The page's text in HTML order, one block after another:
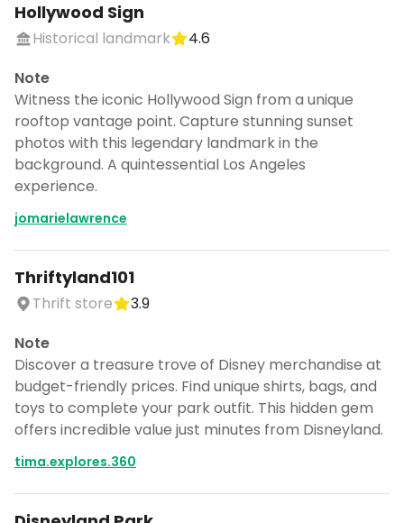
Hollywood Sign
Historical landmark
4.6
Note
Witness the iconic Hollywood Sign from a unique
rooftop vantage point. Capture stunning sunset
photos with this legendary landmark in the
background. A quintessential Los Angeles
experience.
jomarielawrence
Thriftyland101
Thrift store
3.9
Note
Discover a treasure trove of Disney merchandise at
budget-friendly prices. Find unique shirts, bags, and
toys to complete your park outfit. This hidden gem
offers incredible value just minutes from Disneyland.
tima.explores.360